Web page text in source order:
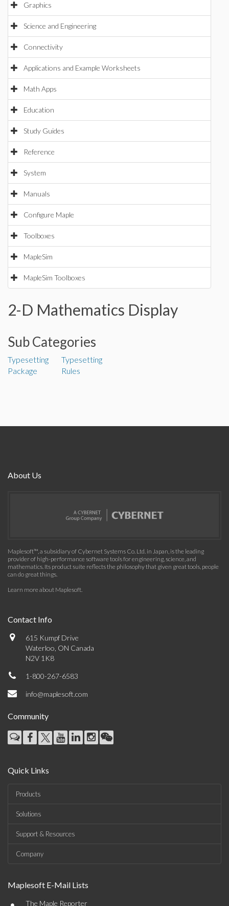
Graphics
Science and Engineering
Connectivity
Applications and Example Worksheets
Math Apps
Education
Study Guides
Reference
System
Manuals
Configure Maple
Toolboxes
MapleSim
MapleSim Toolboxes
2-D Mathematics Display
Sub Categories
Typesetting
Package
Typesetting
Rules
About Us
Maplesoft™, a subsidiary of Cybernet Systems Co. Ltd. in Japan, is the leading
provider of high-performance software tools for engineering, science, and
mathematics. Its product suite reflects the philosophy that given great tools, people
can do great things.
Learn more about Maplesoft.
Contact Info
615 Kumpf Drive
Waterloo, ON Canada
N2V 1K8
1-800-267-6583
info@maplesoft.com
Community
Quick Links
Products
Solutions
Support & Resources
Company
Maplesoft E-Mail Lists
The Maple Reporter